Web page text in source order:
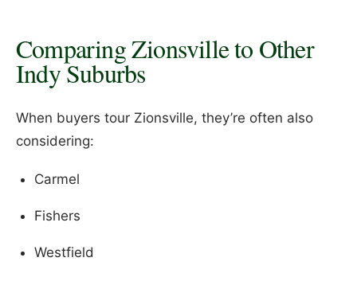
Comparing Zionsville to Other
Indy Suburbs
When buyers tour Zionsville, they’re often also
considering:
Carmel
Fishers
Westfield